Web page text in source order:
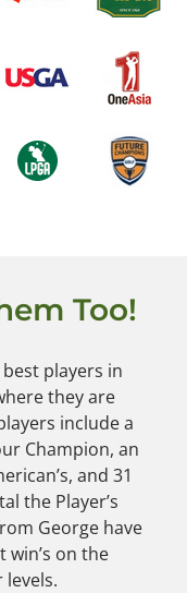
Too!
players in
they are
include a
Champion, an
and 31
the Player’s
George have
on the
levels.